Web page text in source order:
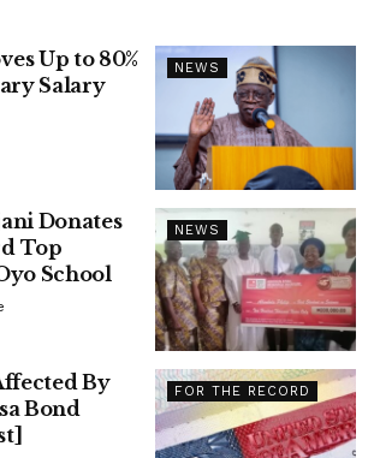
NEWS
Up to 80%
Salary
NEWS
Donates
Top
School
FOR THE RECORD
By
Bond